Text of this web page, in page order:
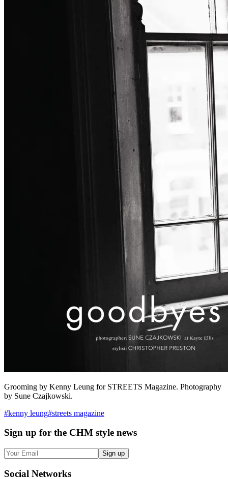
Grooming by Kenny Leung for STREETS Magazine. Photography
by Sune Czajkowski.
#kenny leung#streets magazine
Sign up for the CHM style news
Sign up
Social Networks